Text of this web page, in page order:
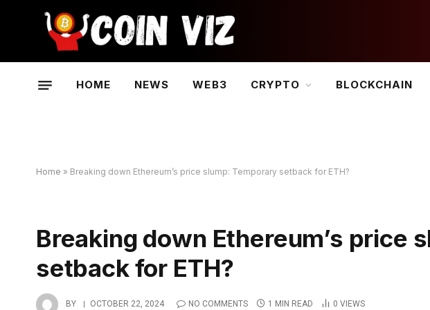
HOME NEWS WEB3 CRYPTO BLOCKCHAIN
Home » Breaking down Ethereum’s price slump: Temporary setback for ETH?
Breaking down Ethereum’s price
setback for ETH?
BY OCTOBER 22, 2024 NO COMMENTS 1 MIN READ 0 VIEWS